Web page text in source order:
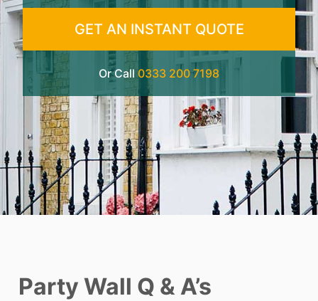
GET AN INSTANT QUOTE
Or Call 0333 200 7198
Party Wall Q & A’s